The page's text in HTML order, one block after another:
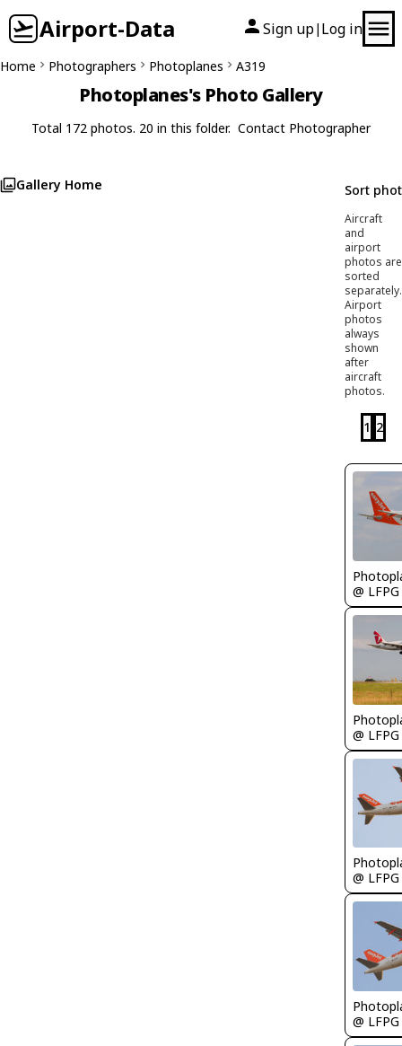
Airport-Data Sign up| Log in
Home Photographers Photoplanes A319
Photoplanes's Photo Gallery
Total 172 photos. 20 in this folder. Contact Photographer
Gallery Home Sort
Aircraft
and
airport
photos are
sorted
separately.
Airport
photos
always
shown
after
aircraft
photos.
1 2
@ LFPG
@ LFPG
@ LFPG
@ LFPG